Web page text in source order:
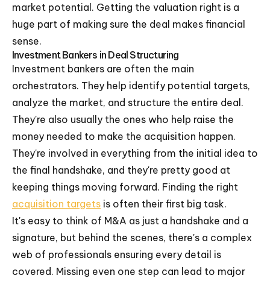
market potential. Getting the valuation right is a
huge part of making sure the deal makes financial
sense.
Investment Bankers in Deal Structuring
Investment bankers are often the main
orchestrators. They help identify potential targets,
analyze the market, and structure the entire deal.
They're also usually the ones who help raise the
money needed to make the acquisition happen.
They're involved in everything from the initial idea to
the final handshake, and they're pretty good at
keeping things moving forward. Finding the right
acquisition targets is often their first big task.
It's easy to think of M&A as just a handshake and a
signature, but behind the scenes, there's a complex
web of professionals ensuring every detail is
covered. Missing even one step can lead to major